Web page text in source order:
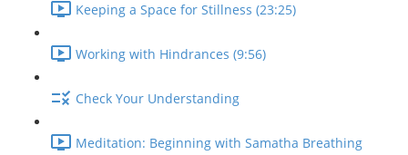
Keeping a Space for Stillness (23:25)
Working with Hindrances (9:56)
Check Your Understanding
Meditation: Beginning with Samatha Breathing